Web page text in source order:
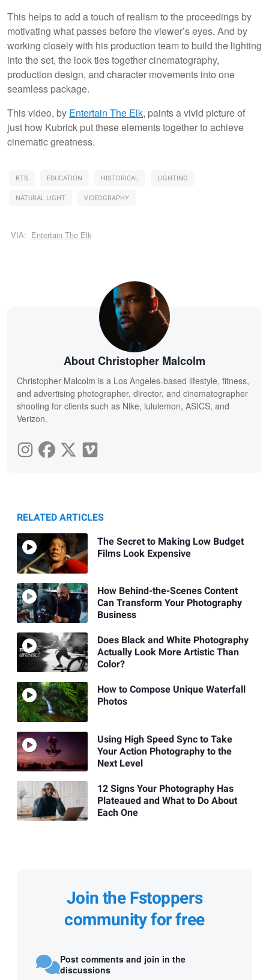
This helps to add a touch of realism to the proceedings by
motivating what passes before the viewer’s eyes. And by
working closely with his production team to build the lighting
into the set, the look ties together cinematography,
production design, and character movements into one
seamless package.
This video, by Entertain The Elk, paints a vivid picture of
just how Kubrick put these elements together to achieve
cinematic greatness.
BTS EDUCATION HISTORICAL
LIGHTING
NATURAL LIGHT
VIDEOGRAPHY
VIA: Entertain The Elk
About Christopher Malcolm
Christopher Malcolm is a Los Angeles-based lifestyle, fitness,
and advertising photographer, director, and cinematographer
shooting for clients such as Nike, lululemon, ASICS, and
Verizon.
RELATED ARTICLES
The Secret to Making Low Budget
Films Look Expensive
How Behind-the-Scenes Content
Can Transform Your Photography
Business
Does Black and White Photography
Actually Look More Artistic Than
Color?
How to Compose Unique Waterfall
Photos
Using High Speed Sync to Take
Your Action Photography to the
Next Level
12 Signs Your Photography Has
Plateaued and What to Do About
Each One
Join the Fstoppers
community for free
Post comments and join in the
discussions